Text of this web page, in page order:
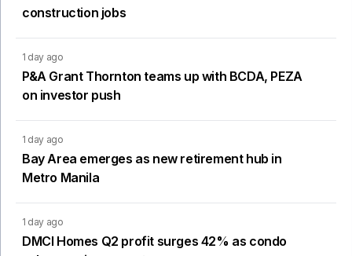
construction jobs
1 day ago
P&A Grant Thornton teams up with BCDA, PEZA
on investor push
1 day ago
Bay Area emerges as new retirement hub in
Metro Manila
1 day ago
DMCI Homes Q2 profit surges 42% as condo